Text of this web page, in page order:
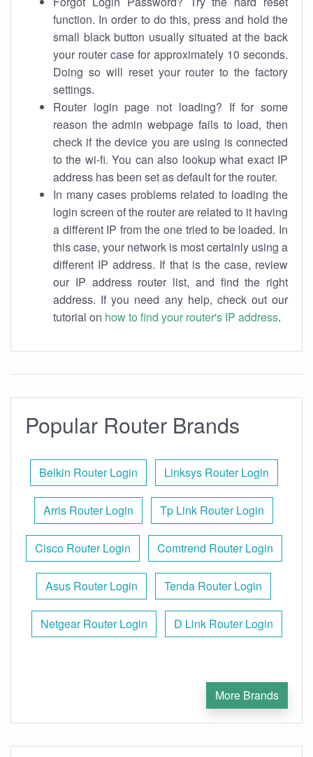
function. In order to do this, press and hold the
small black button usually situated at the back
your router case for approximately 10 seconds.
Doing so will reset your router to the factory
settings.
Router login page not loading? If for some
reason the admin webpage fails to load, then
check if the device you are using is connected
to the wi-fi. You can also lookup what exact IP
address has been set as default for the router.
In many cases problems related to loading the
login screen of the router are related to it having
a different IP from the one tried to be loaded. In
this case, your network is most certainly using a
different IP address. If that is the case, review
our IP address router list, and find the right
address. If you need any help, check out our
tutorial on how to find your router's IP address.
Popular Router Brands
Belkin Router Login Linksys Router Login
Arris Router Login Tp Link Router Login
Cisco Router Login Comtrend Router Login
Asus Router Login Tenda Router Login
Netgear Router Login D Link Router Login
More Brands